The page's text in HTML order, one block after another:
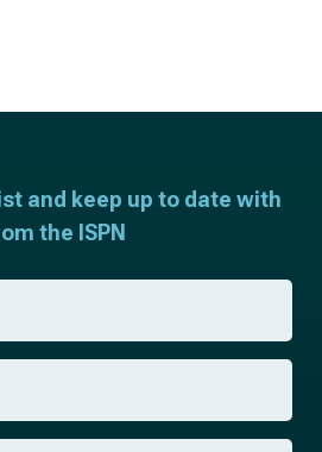
and keep up to date with
the ISPN